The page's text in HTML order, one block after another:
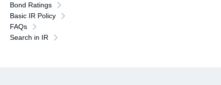
Bond Ratings
Basic IR Policy
FAQs
Search in IR